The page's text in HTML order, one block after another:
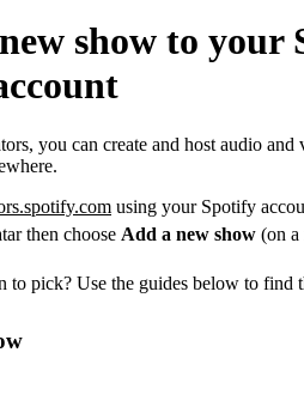
show to your
you can create and host audio and
using your Spotify
then choose Add a new show (on a
to pick? Use the guides below to find